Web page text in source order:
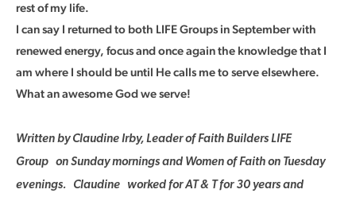
rest of my life.
I can say I returned to both LIFE Groups in September with
renewed energy, focus and once again the knowledge that I
am where I should be until He calls me to serve elsewhere.
What an awesome God we serve!
Written by Claudine Irby, Leader of Faith Builders LIFE
Group on Sunday mornings and Women of Faith on Tuesday
evenings. Claudine worked for AT & T for 30 years and